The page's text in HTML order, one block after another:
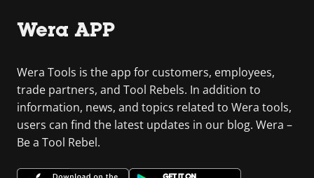
Wera APP
Wera Tools is the app for customers, employees,
trade partners, and Tool Rebels. In addition to
information, news, and topics related to Wera tools,
users can find the latest updates in our blog. Wera –
Be a Tool Rebel.